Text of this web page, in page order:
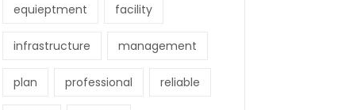
equieptment facility
infrastructure management
plan professional reliable